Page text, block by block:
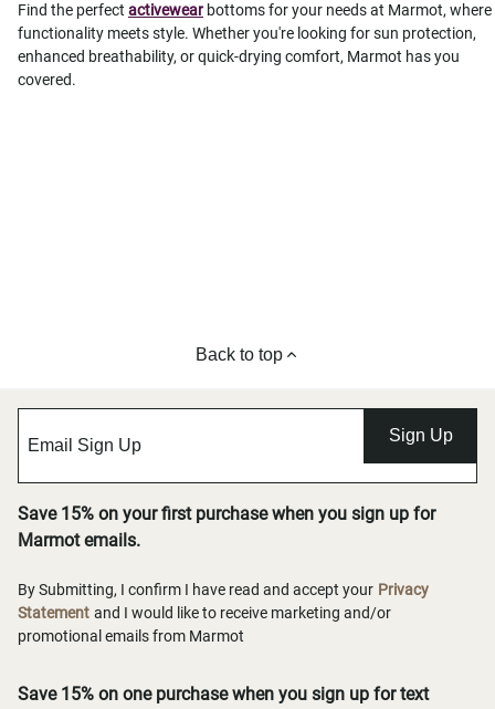
Find the perfect activewear bottoms for your needs at Marmot, where
functionality meets style. Whether you're looking for sun protection,
enhanced breathability, or quick-drying comfort, Marmot has you
covered.
Back to top
Sign Up
Save 15% on your first purchase when you sign up for
Marmot emails.
By Submitting, I confirm I have read and accept your Privacy
Statement and I would like to receive marketing and/or
promotional emails from Marmot
Save 15% on one purchase when you sign up for text